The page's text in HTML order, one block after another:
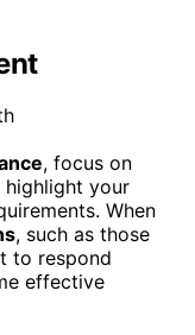
, focus on
highlight your
When
, such as those
to respond
effective